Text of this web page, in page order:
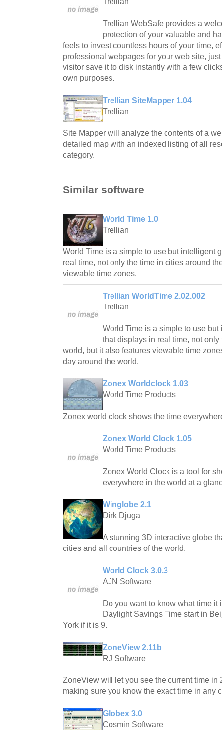
Trellian WebSafe provides a
protection of your valuable and
feels to invest countless hours of your time,
professional webpages for your web site,
visitor save it to disk instantly with a few
own purposes.
Trellian SiteMapper 1.04
Trellian
Site Mapper will analyze the contents of a
detailed map with an indexed listing of all
category.
Similar software
World Time 1.0
Trellian
World Time is a simple to use but intelligent
real time, not only the time in cities around
viewable time zones.
Trellian WorldTime 2.02.002
Trellian
World Time is a simple to use
that displays in real time, not
world, but it also features viewable time
day around the world.
Zonex Worldclock 1.03
World Time Products
Zonex world clock shows the time
Zonex World Clock 1.05
World Time Products
Zonex World Clock is a tool for
everywhere in the world at a
Winglobe 2.1
Dirk Djuga
A stunning 3D interactive globe
cities and all countries of the world.
World Clock 3.0.3
AJN Software
Do you want to know what time
Daylight Savings Time start in
York if it is 9.
ZoneView 2.11b
RJ Software
ZoneView will let you see the current time in
making sure you know the exact time in any
Globex 3.0
Cosmin Software